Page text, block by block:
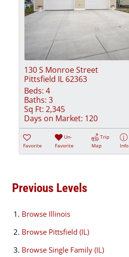
130 S Monroe Street
Pittsfield IL 62363
Beds: 4
Baths: 3
Sq Ft: 2,345
Days on Market: 120
Favorite
Un-
Favorite
Trip
Map
Info
Previous Levels
Browse Illinois
Browse Pittsfield (IL)
Browse Single Family (IL)